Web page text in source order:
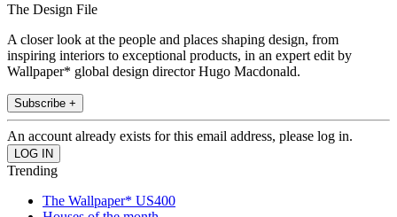
The Design File
A closer look at the people and places shaping design, from
inspiring interiors to exceptional products, in an expert edit by
Wallpaper* global design director Hugo Macdonald.
Subscribe +
An account already exists for this email address, please log in.
Trending
The Wallpaper* US400